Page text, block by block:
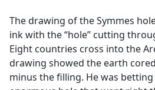
The drawing of the Symmes
ink with the “hole” cutting
Eight countries cross into the
drawing showed the earth
minus the filling. He was